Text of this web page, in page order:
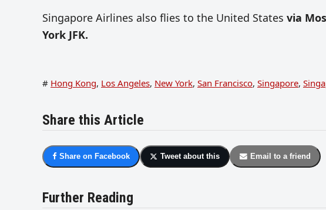
Singapore Airlines also flies to the United States via
York JFK.
# Hong Kong, Los Angeles, New York, San Francisco, Singapore,
Share this Article
Share on Facebook Tweet about this Email to a friend
Further Reading